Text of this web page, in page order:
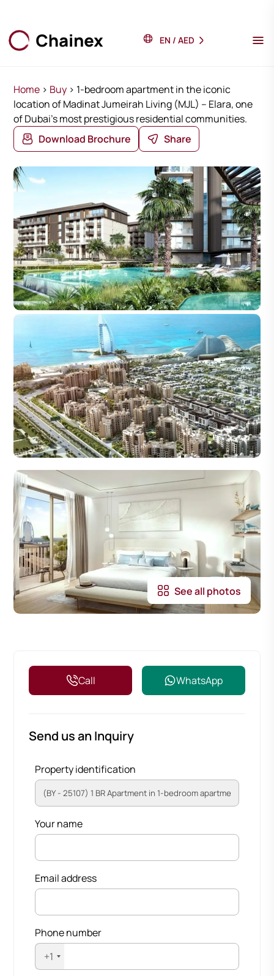
EN / AED
Home > Buy > 1-bedroom apartment in the iconic
location of Madinat Jumeirah Living (MJL) – Elara, one
of Dubai’s most prestigious residential communities.
Download Brochure
Share
See all photos
Call WhatsApp
Send us an Inquiry
Property identification
Your name
Email address
Phone number
+1